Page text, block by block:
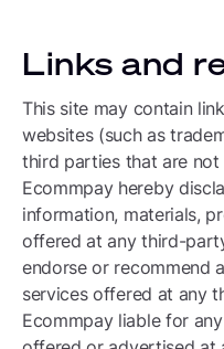
Links and
This site may contain
websites (such as
third parties that are
Ecommpay hereby
information, materials,
offered at any third-
endorse or recommend
services offered at any
Ecommpay liable for